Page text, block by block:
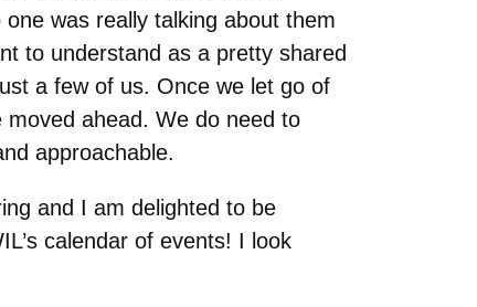
was really talking about them
to understand as a pretty shared
a few of us. Once we let go of
ahead. We do need to
approachable.
and I am delighted to be
calendar of events! I look